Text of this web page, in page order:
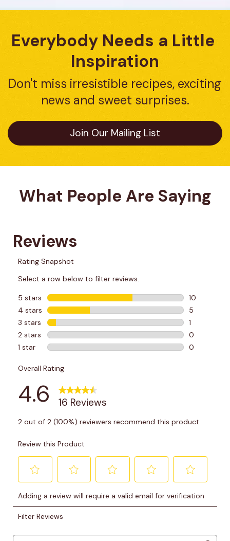
Everybody Needs a Little
Inspiration
Don't miss irresistible recipes, exciting
news and sweet surprises.
Join Our Mailing List
What People Are Saying